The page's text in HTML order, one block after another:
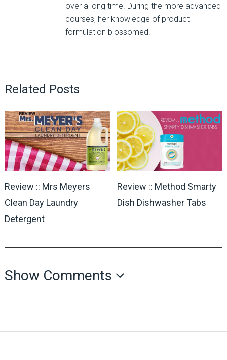
over a long time. During the more advanced
courses, her knowledge of product
formulation blossomed.
Related Posts
Review :: Mrs Meyers
Clean Day Laundry
Detergent
Review :: Method Smarty
Dish Dishwasher Tabs
Show Comments